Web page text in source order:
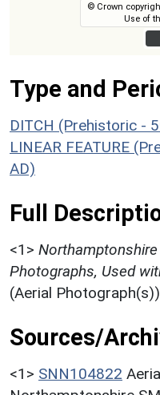
© Crown
Use of
Type and
DITCH (Prehistoric -
LINEAR FEATURE
AD)
Full
<1>
Photographs, Used
(Aerial
Sources/
<1> SNN104822